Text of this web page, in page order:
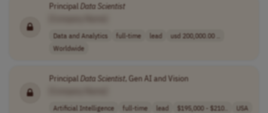
PrincipalData Scientist
Data and Analytics full-time lead
usd 200,000.00 ..
Worldwide
PrincipalData Scientist, Gen AI and Vision
Artificial Intelligence full-time lead $195,000 - $210.. USA